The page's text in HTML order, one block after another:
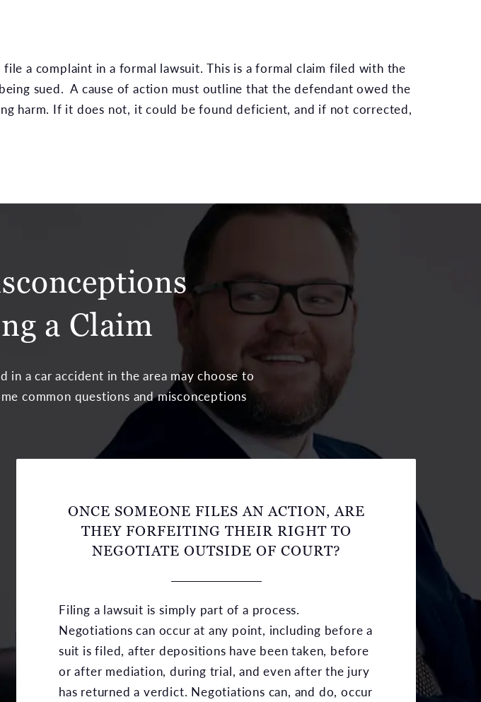
a complaint in a formal lawsuit. This is a formal claim filed with the
sued. A cause of action must outline that the defendant owed the
harm. If it does not, it could be found deficient, and if not corrected,
a Claim
in a car accident in the area may choose to
common questions and misconceptions
ONCE SOMEONE FILES AN ACTION, ARE
THEY FORFEITING THEIR RIGHT TO
NEGOTIATE OUTSIDE OF COURT?
Filing a lawsuit is simply part of a process.
Negotiations can occur at any point, including before a
suit is filed, after depositions have been taken, before
or after mediation, during trial, and even after the jury
has returned a verdict. Negotiations can, and do, occur